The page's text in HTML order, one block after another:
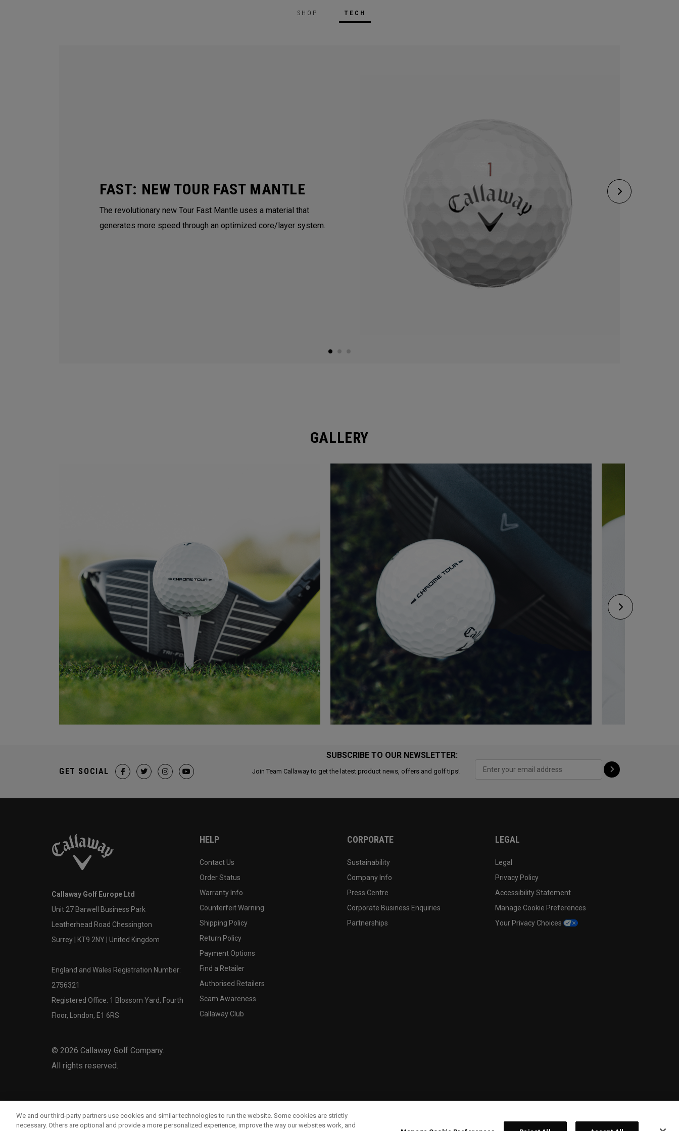
SHOP TECH
FAST: NEW TOUR FAST MANTLE
The revolutionary new Tour Fast Mantle uses a material that
generates more speed through an optimized core/layer system.
GALLERY
SUBSCRIBE TO OUR NEWSLETTER:
Join Team Callaway to get the latest product news, offers and golf tips!
GET SOCIAL
Callaway Golf Europe Ltd
Unit 27 Barwell Business Park
Leatherhead Road Chessington
Surrey | KT9 2NY | United Kingdom
England and Wales Registration Number:
2756321
Registered Office: 1 Blossom Yard, Fourth
Floor, London, E1 6RS
© 2026 Callaway Golf Company.
All rights reserved.
HELP
Contact Us
Order Status
Warranty Info
Counterfeit Warning
Shipping Policy
Return Policy
Payment Options
Find a Retailer
Authorised Retailers
Scam Awareness
Callaway Club
CORPORATE
Sustainability
Company Info
Press Centre
Corporate Business Enquiries
Partnerships
LEGAL
Legal
Privacy Policy
Accessibility Statement
Manage Cookie Preferences
Your Privacy Choices
We and our third-party partners use cookies and similar technologies to run the website. Some cookies are strictly
necessary. Others are optional and provide a more personalized experience, improve the way our websites work, and